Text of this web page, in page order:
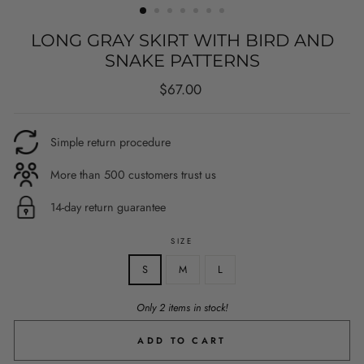
LONG GRAY SKIRT WITH BIRD AND
SNAKE PATTERNS
Regular
$67.00
Simple return procedure
More than 500 customers trust us
14-day return guarantee
SIZE
S M L
Only 2 items in stock!
ADD TO CART